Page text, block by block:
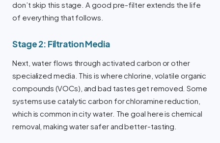
don’t skip this stage. A good pre-filter extends the life
of everything that follows.
Stage 2: Filtration Media
Next, water flows through activated carbon or other
specialized media. This is where chlorine, volatile organic
compounds (VOCs), and bad tastes get removed. Some
systems use catalytic carbon for chloramine reduction,
which is common in city water. The goal here is chemical
removal, making water safer and better-tasting.